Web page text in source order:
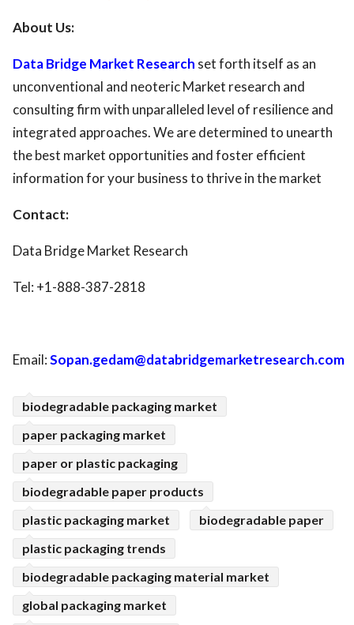
About Us:
Data Bridge Market Research set forth itself as an
unconventional and neoteric Market research and
consulting firm with unparalleled level of resilience and
integrated approaches. We are determined to unearth
the best market opportunities and foster efficient
information for your business to thrive in the market
Contact:
Data Bridge Market Research
Tel: +1-888-387-2818
Email:Sopan.gedam@databridgemarketresearch.com
biodegradable packaging market
paper packaging market
paper or plastic packaging
biodegradable paper products
plastic packaging market
biodegradable paper
plastic packaging trends
biodegradable packaging material market
global packaging market